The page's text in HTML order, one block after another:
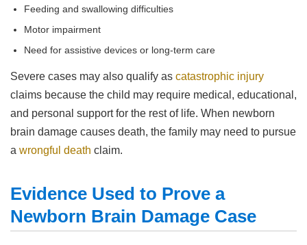
Feeding and swallowing difficulties
Motor impairment
Need for assistive devices or long-term care
Severe cases may also qualify as catastrophic injury
claims because the child may require medical, educational,
and personal support for the rest of life. When newborn
brain damage causes death, the family may need to pursue
a wrongful death claim.
Evidence Used to Prove a
Newborn Brain Damage Case